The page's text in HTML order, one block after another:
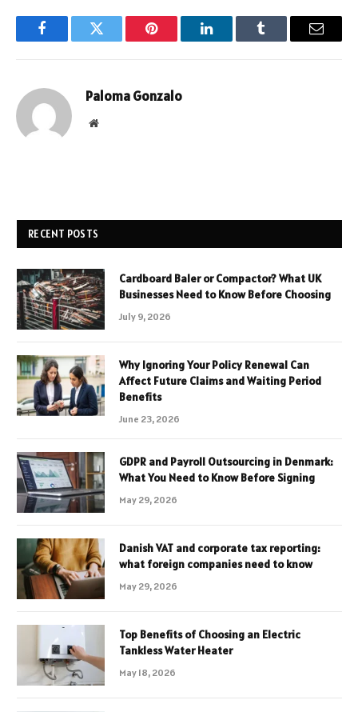
FacebookTwitter Pinterest LinkedInTumblr Email
Paloma Gonzalo
Website
RECENT POSTS
Cardboard Baler or Compactor? What UK
Businesses Need to Know Before Choosing
July 9, 2026
Why Ignoring Your Policy Renewal Can
Affect Future Claims and Waiting Period
Benefits
June 23, 2026
GDPR and Payroll Outsourcing in Denmark:
What You Need to Know Before Signing
May 29, 2026
Danish VAT and corporate tax reporting:
what foreign companies need to know
May 29, 2026
Top Benefits of Choosing an Electric
Tankless Water Heater
May 18, 2026